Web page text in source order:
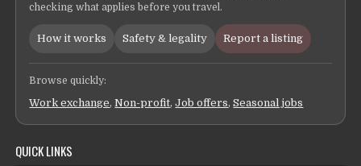
checking what applies before you travel.
How it works Safety & legality Report a listing
Browse quickly:
Work exchange,Non-profit,Job offers,Seasonal jobs
QUICK LINKS